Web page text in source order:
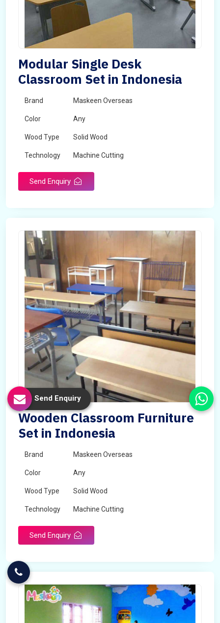
Modular Single Desk
Classroom Set in Indonesia
Brand Maskeen Overseas
Color Any
Wood Type Solid Wood
Technology Machine Cutting
Send Enquiry
Wooden Classroom Furniture
Set in Indonesia
Brand Maskeen Overseas
Color Any
Wood Type Solid Wood
Technology Machine Cutting
Send Enquiry
Send Enquiry